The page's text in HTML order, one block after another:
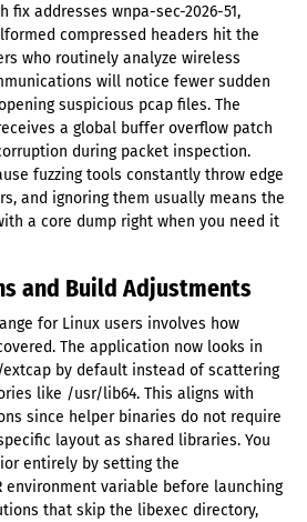
fix addresses wnpa-sec-2026-51,
compressed headers hit the
who routinely analyze wireless
will notice fewer sudden
suspicious pcap files. The
a global buffer overflow patch
during packet inspection.
fuzzing tools constantly throw edge
and ignoring them usually means the
a core dump right when you need it
and Build Adjustments
for Linux users involves how
The application now looks in
by default instead of scattering
like /usr/lib64. This aligns with
since helper binaries do not require
layout as shared libraries. You
entirely by setting the
environment variable before launching
that skip the libexec directory,